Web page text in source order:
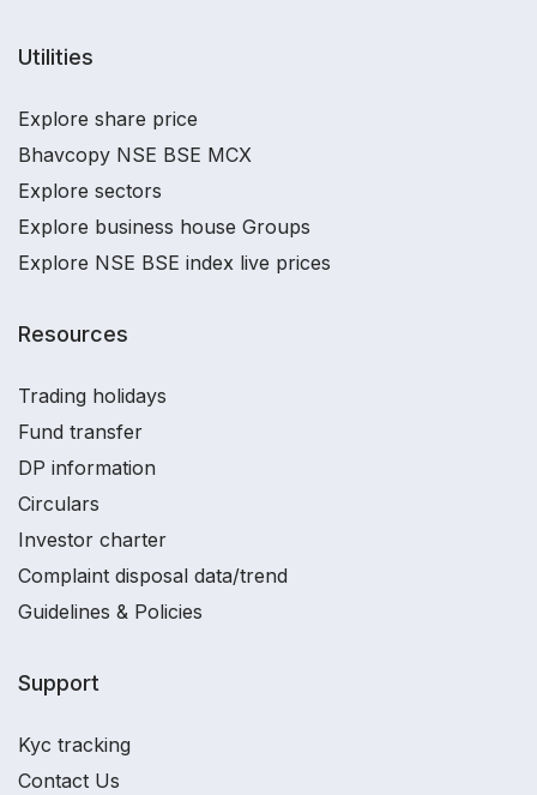
Utilities
Explore share price
Bhavcopy NSE BSE MCX
Explore sectors
Explore business house Groups
Explore NSE BSE index live prices
Resources
Trading holidays
Fund transfer
DP information
Circulars
Investor charter
Complaint disposal data/trend
Guidelines & Policies
Support
Kyc tracking
Contact Us